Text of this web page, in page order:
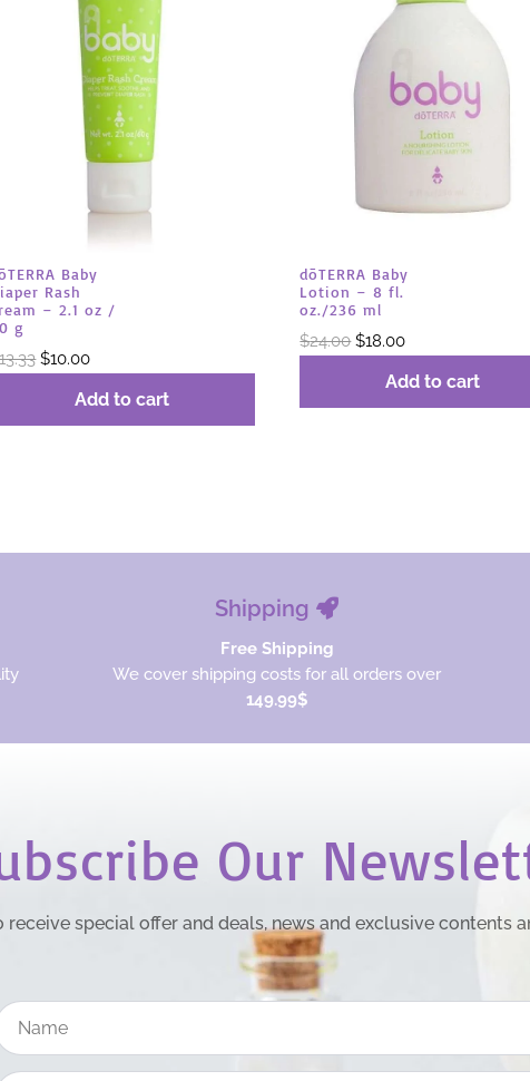
Baby
Rash
– 2.1 oz /
g
13.33 Original
$10.00Current
Add to cart
dōTERRA Baby
Lotion – 8 fl.
oz./236 ml
$24.00 Original
$18.00Current
Add to cart
Shipping
Free Shipping
We cover shipping costs for all orders over
149.99$
Our
receive special offer and deals, news and exclusive contents